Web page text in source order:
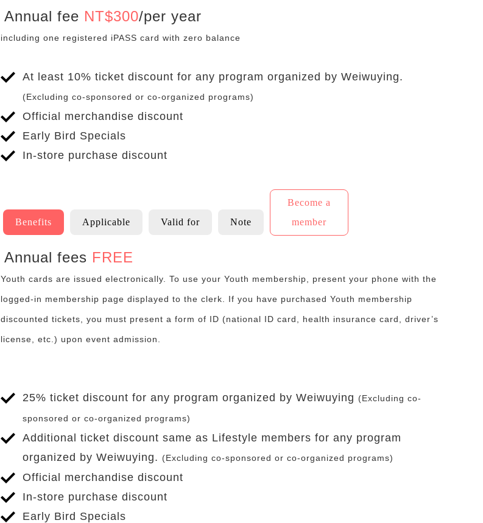
Benefits
Annual fee NT$300/per year
including one registered iPASS card with zero balance
At least 10% ticket discount for any program organized by Weiwuying.
(Excluding co-sponsored or co-organized programs)
Official merchandise discount
Early Bird Specials
In-store purchase discount
Benefits Applicable Valid for Note
Become a
member
Benefits
Annual fees FREE
Youth cards are issued electronically. To use your Youth membership, present your phone with the
logged-in membership page displayed to the clerk. If you have purchased Youth membership
discounted tickets, you must present a form of ID (national ID card, health insurance card, driver’s
license, etc.) upon event admission.
25% ticket discount for any program organized by Weiwuying (Excluding co-
sponsored or co-organized programs)
Additional ticket discount same as Lifestyle members for any program
organized by Weiwuying. (Excluding co-sponsored or co-organized programs)
Official merchandise discount
In-store purchase discount
Early Bird Specials